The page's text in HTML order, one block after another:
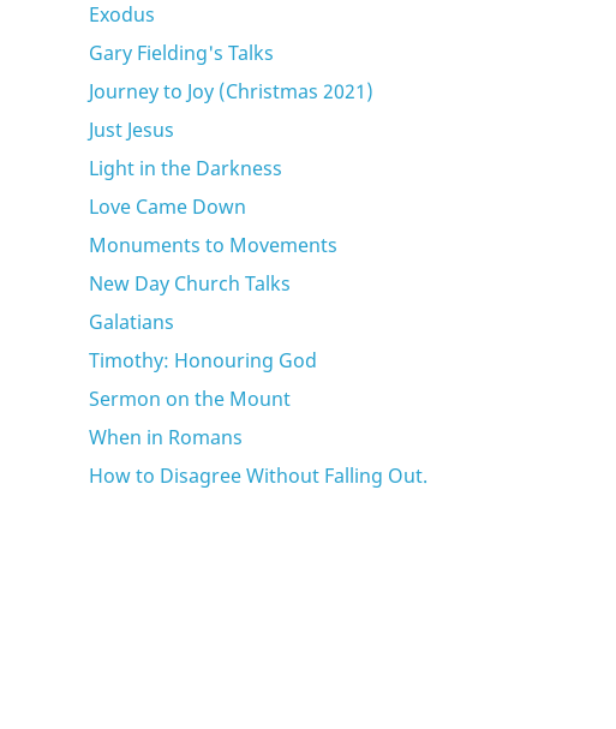
Exodus
Gary Fielding's Talks
Journey to Joy (Christmas 2021)
Just Jesus
Light in the Darkness
Love Came Down
Monuments to Movements
New Day Church Talks
Galatians
Timothy: Honouring God
Sermon on the Mount
When in Romans
How to Disagree Without Falling Out.